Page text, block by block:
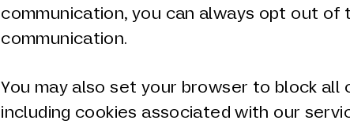
communication, you can always opt out of
communication.
You may also set your browser to block all
including cookies associated with our